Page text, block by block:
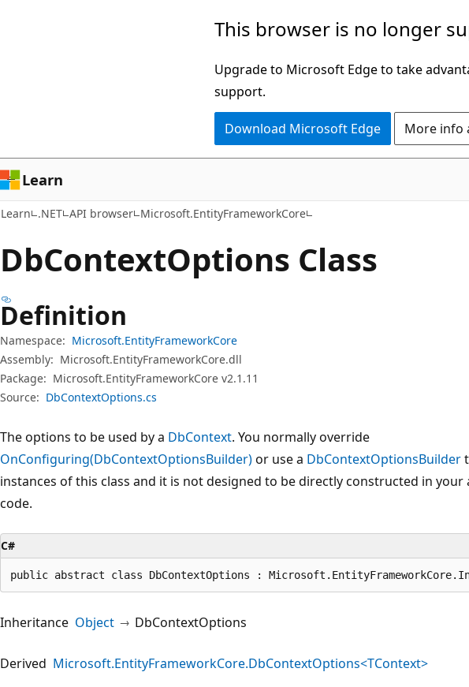
This browser is no longer
Upgrade to Microsoft Edge to take
support.
Download Microsoft Edge More info
Learn
Learn .NET API browser Microsoft.EntityFrameworkCore
DbContextOptions Class
Definition
Namespace: Microsoft.EntityFrameworkCore
Assembly: Microsoft.EntityFrameworkCore.dll
Package: Microsoft.EntityFrameworkCore v2.1.11
Source: DbContextOptions.cs
The options to be used by a DbContext. You normally override
OnConfiguring(DbContextOptionsBuilder)or use a DbContextOptionsBuilder
instances of this class and it is not designed to be directly constructed in your
code.
C#
public abstract class DbContextOptions :
Inheritance Object DbContextOptions
Derived Microsoft.EntityFrameworkCore.DbContextOptions<TContext>